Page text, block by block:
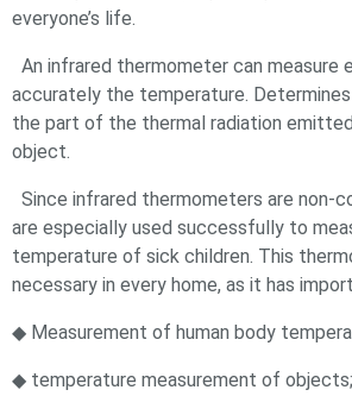
everyone’s life.
An infrared thermometer can measure
accurately the temperature.
the part of the thermal radiation
object.
Since infrared thermometers are non-
are especially used successfully to
temperature of sick children. This
necessary in every home, as it has
◆ Measurement of human body
◆ temperature measurement of objects;